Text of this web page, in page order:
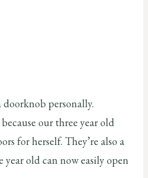
doorknob personally.
our three year old
for herself. They’re also a
year old can now easily open